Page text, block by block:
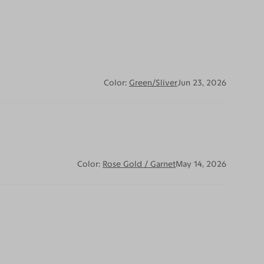
Color: Green/SliverJun 23, 2026
Color: Rose Gold / GarnetMay 14, 2026